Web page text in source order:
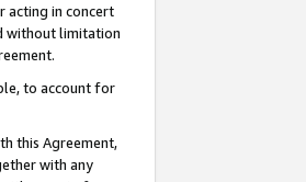
acting in concert
without limitation
to account for
this Agreement,
with any